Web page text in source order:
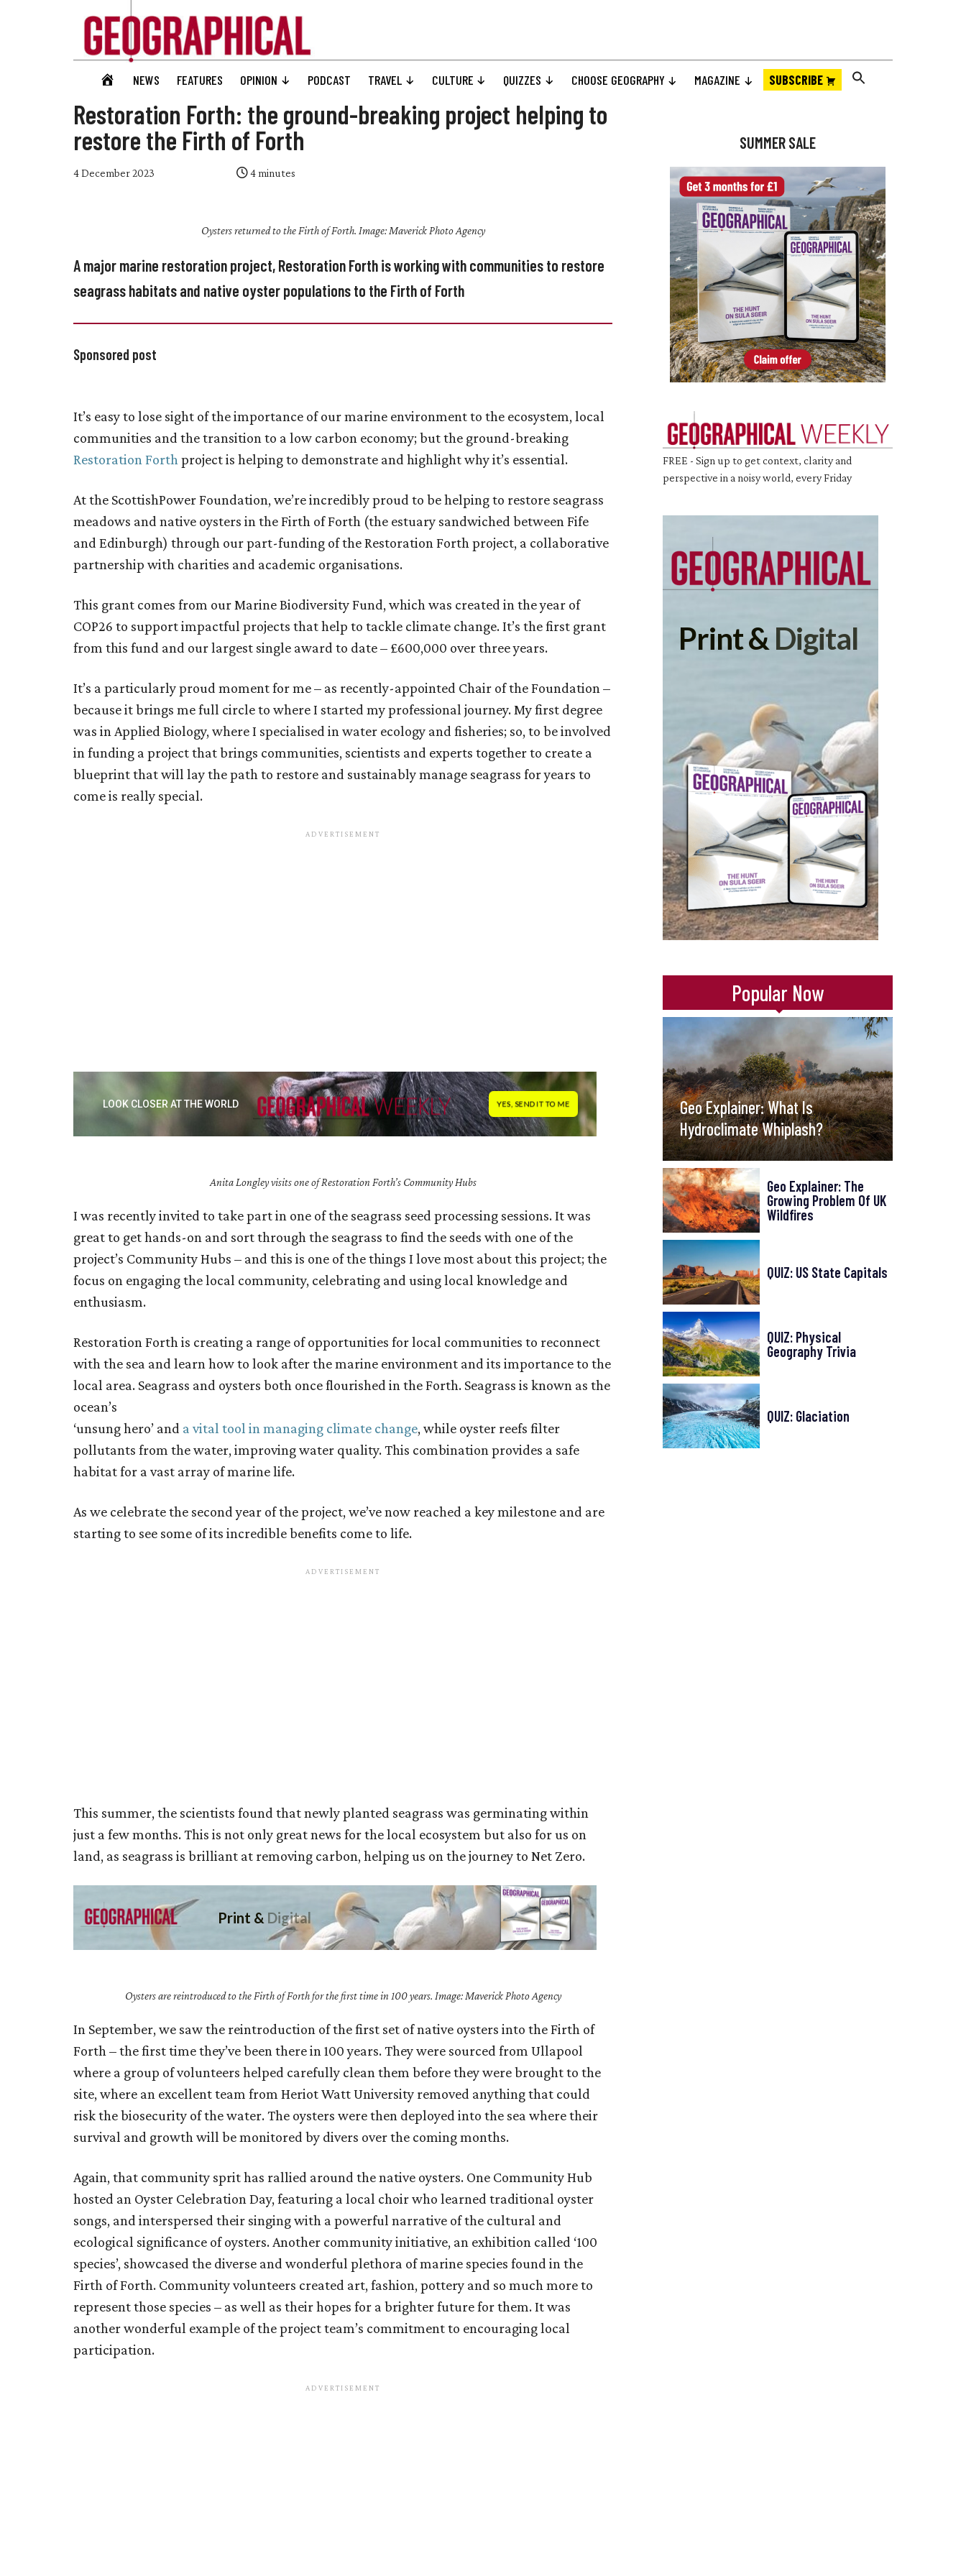
Geographical
Official
magazine
of
the
Royal
GEOGRAPHICAL
NEWS FEATURES OPINION PODCAST TRAVEL CULTURE QUIZZES CHOOSE GEOGRAPHY MAGAZINE SUBSCRIBE
Restoration Forth: the ground-breaking project helping to
restore the Firth of Forth
4 December 2023 4minutes
Oysters returned to the Firth of Forth. Image: Maverick Photo Agency
A major marine restoration project, Restoration Forth is working with communities to restore
seagrass habitats and native oyster populations to the Firth of Forth
Sponsored post
It’s easy to lose sight of the importance of our marine environment to the ecosystem, local
communities and the transition to a low carbon economy; but the ground-breaking
Restoration Forth project is helping to demonstrate and highlight why it’s essential.
At the ScottishPower Foundation, we’re incredibly proud to be helping to restore seagrass
meadows and native oysters in the Firth of Forth (the estuary sandwiched between Fife
and Edinburgh) through our part-funding of the Restoration Forth project, a collaborative
partnership with charities and academic organisations.
This grant comes from our Marine Biodiversity Fund, which was created in the year of
COP26 to support impactful projects that help to tackle climate change. It’s the first grant
from this fund and our largest single award to date – £600,000 over three years.
It’s a particularly proud moment for me – as recently-appointed Chair of the Foundation –
because it brings me full circle to where I started my professional journey. My first degree
was in Applied Biology, where I specialised in water ecology and fisheries; so, to be involved
in funding a project that brings communities, scientists and experts together to create a
blueprint that will lay the path to restore and sustainably manage seagrass for years to
come is really special.
Anita Longley visits one of Restoration Forth’s Community Hubs
I was recently invited to take part in one of the seagrass seed processing sessions. It was
great to get hands-on and sort through the seagrass to find the seeds with one of the
project’s Community Hubs – and this is one of the things I love most about this project; the
focus on engaging the local community, celebrating and using local knowledge and
enthusiasm.
Restoration Forth is creating a range of opportunities for local communities to reconnect
with the sea and learn how to look after the marine environment and its importance to the
local area. Seagrass and oysters both once flourished in the Forth. Seagrass is known as the
ocean’s
‘unsung hero’ and a vital tool in managing climate change, while oyster reefs filter
pollutants from the water, improving water quality. This combination provides a safe
habitat for a vast array of marine life.
As we celebrate the second year of the project, we’ve now reached a key milestone and are
starting to see some of its incredible benefits come to life.
This summer, the scientists found that newly planted seagrass was germinating within
just a few months. This is not only great news for the local ecosystem but also for us on
land, as seagrass is brilliant at removing carbon, helping us on the journey to Net Zero.
Oysters are reintroduced to the Firth of Forth for the first time in 100 years. Image: Maverick Photo Agency
In September, we saw the reintroduction of the first set of native oysters into the Firth of
Forth – the first time they’ve been there in 100 years. They were sourced from Ullapool
where a group of volunteers helped carefully clean them before they were brought to the
site, where an excellent team from Heriot Watt University removed anything that could
risk the biosecurity of the water. The oysters were then deployed into the sea where their
survival and growth will be monitored by divers over the coming months.
Again, that community sprit has rallied around the native oysters. One Community Hub
hosted an Oyster Celebration Day, featuring a local choir who learned traditional oyster
songs, and interspersed their singing with a powerful narrative of the cultural and
ecological significance of oysters. Another community initiative, an exhibition called ‘100
species’, showcased the diverse and wonderful plethora of marine species found in the
Firth of Forth. Community volunteers created art, fashion, pottery and so much more to
represent those species – as well as their hopes for a brighter future for them. It was
another wonderful example of the project team’s commitment to encouraging local
participation.
SUMMER SALE
FREE - Sign up to get context, clarity and
perspective in a noisy world, every Friday
Popular Now
Geo Explainer: What Is
Hydroclimate Whiplash?
Geo Explainer: The
Growing Problem Of UK
Wildfires
QUIZ: US State Capitals
QUIZ: Physical
Geography Trivia
QUIZ: Glaciation